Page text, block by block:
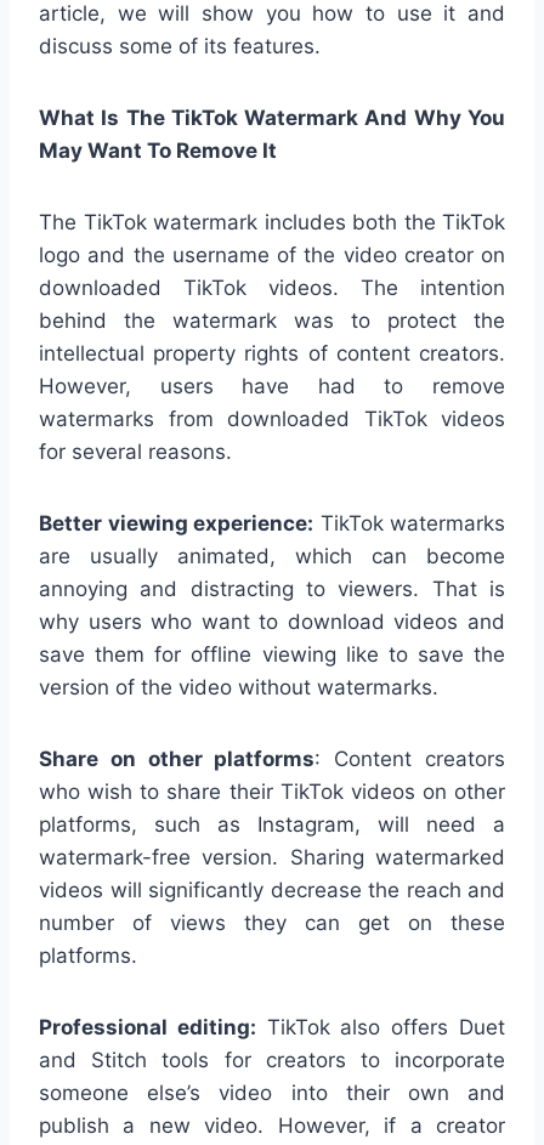
article, we will show you how to use it and
discuss some of its features.
What Is The TikTok Watermark And Why You
May Want To Remove It
The TikTok watermark includes both the TikTok
logo and the username of the video creator on
downloaded TikTok videos. The intention
behind the watermark was to protect the
intellectual property rights of content creators.
However, users have had to remove
watermarks from downloaded TikTok videos
for several reasons.
Better viewing experience: TikTok watermarks
are usually animated, which can become
annoying and distracting to viewers. That is
why users who want to download videos and
save them for offline viewing like to save the
version of the video without watermarks.
Share on other platforms: Content creators
who wish to share their TikTok videos on other
platforms, such as Instagram, will need a
watermark-free version. Sharing watermarked
videos will significantly decrease the reach and
number of views they can get on these
platforms.
Professional editing: TikTok also offers Duet
and Stitch tools for creators to incorporate
someone else’s video into their own and
publish a new video. However, if a creator